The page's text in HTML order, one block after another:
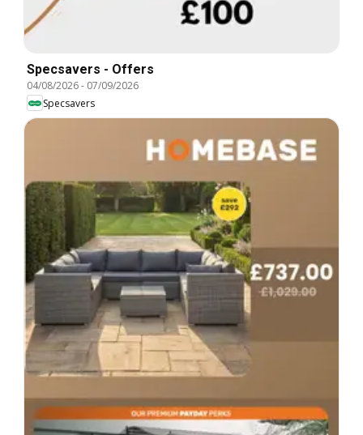
Specsavers - Offers
04/08/2026- 07/09/2026
Specsavers